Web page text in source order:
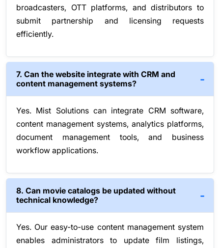
broadcasters, OTT platforms, and distributors to
submit partnership and licensing requests
efficiently.
7. Can the website integrate with CRM and
content management systems?
Yes. Mist Solutions can integrate CRM software,
content management systems, analytics platforms,
document management tools, and business
workflow applications.
8. Can movie catalogs be updated without
technical knowledge?
Yes. Our easy-to-use content management system
enables administrators to update film listings,